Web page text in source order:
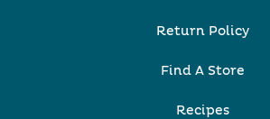
Return Policy
Find A Store
Recipes